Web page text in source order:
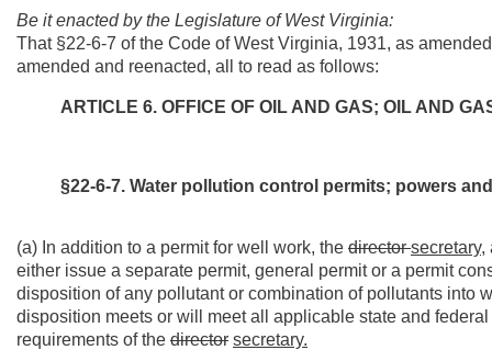
Be it enacted by the Legislature of West Virginia:
That §22-6-7 of the Code of West Virginia, 1931, as
amended and reenacted, all to read as follows:
ARTICLE 6. OFFICE OF OIL AND GAS; OIL AND
§22-6-7. Water pollution control permits; powers
(a) In addition to a permit for well work, the directorsecretary,
either issue a separate permit, general permit or a permit
disposition of any pollutant or combination of pollutants into
disposition meets or will meet all applicable state and
requirements of the director secretary.